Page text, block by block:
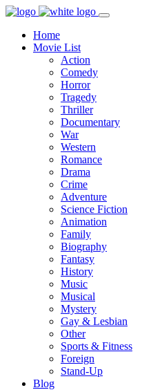
Home
Movie List
Action
Comedy
Horror
Tragedy
Thriller
Documentary
War
Western
Romance
Drama
Crime
Adventure
Science Fiction
Animation
Family
Biography
Fantasy
History
Music
Musical
Mystery
Gay & Lesbian
Other
Sports & Fitness
Foreign
Stand-Up
Blog